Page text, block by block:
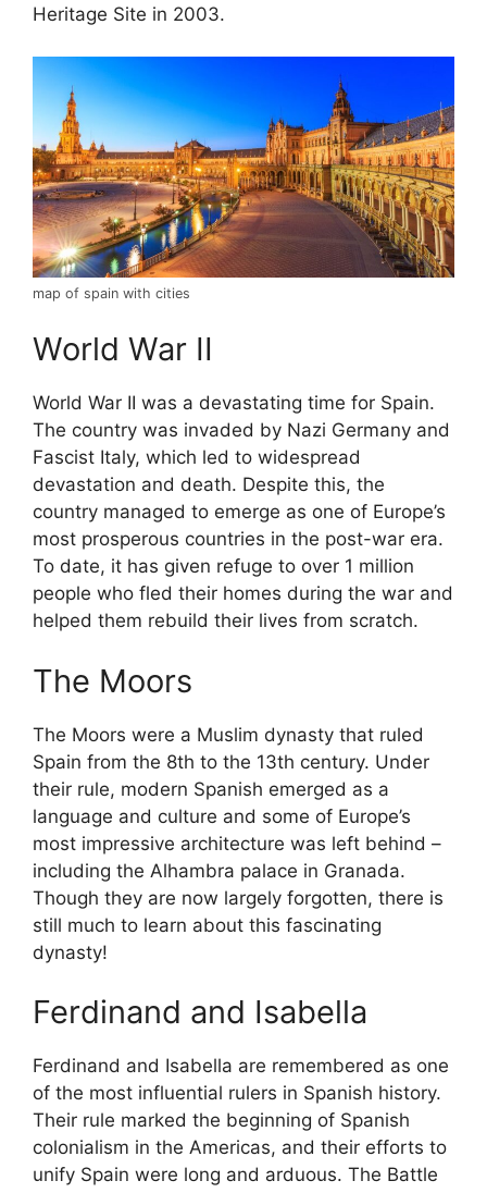
Heritage Site in 2003.
map of spain with cities
World War II
World War II was a devastating time for Spain.
The country was invaded by Nazi Germany and
Fascist Italy, which led to widespread
devastation and death. Despite this, the
country managed to emerge as one of Europe’s
most prosperous countries in the post-war era.
To date, it has given refuge to over 1 million
people who fled their homes during the war and
helped them rebuild their lives from scratch.
The Moors
The Moors were a Muslim dynasty that ruled
Spain from the 8th to the 13th century. Under
their rule, modern Spanish emerged as a
language and culture and some of Europe’s
most impressive architecture was left behind –
including the Alhambra palace in Granada.
Though they are now largely forgotten, there is
still much to learn about this fascinating
dynasty!
Ferdinand and Isabella
Ferdinand and Isabella are remembered as one
of the most influential rulers in Spanish history.
Their rule marked the beginning of Spanish
colonialism in the Americas, and their efforts to
unify Spain were long and arduous. The Battle